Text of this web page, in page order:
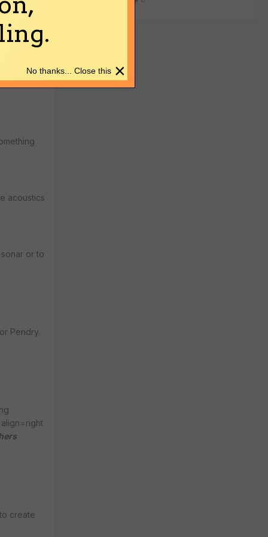
IIMA -->
acoustics
or to
Pendry.
create
×
No thanks... Close this